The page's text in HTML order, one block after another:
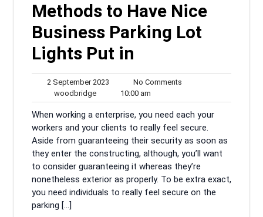
Methods to Have Nice
Business Parking Lot
Lights Put in
2 September 2023
September
2023
No Comments
woodbridgewoodbridge
10:00 am
am
When working a enterprise, you need each your
workers and your clients to really feel secure.
Aside from guaranteeing their security as soon as
they enter the constructing, although, you’ll want
to consider guaranteeing it whereas they’re
nonetheless exterior as properly. To be extra exact,
you need individuals to really feel secure on the
parking […]